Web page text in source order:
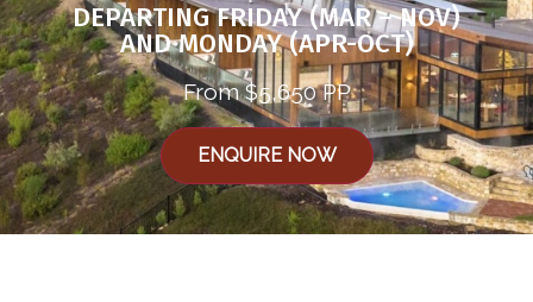
DEPARTING FRIDAY (MAR – NOV)
AND MONDAY (APR-OCT)
From $5,650 PP
ENQUIRE NOW